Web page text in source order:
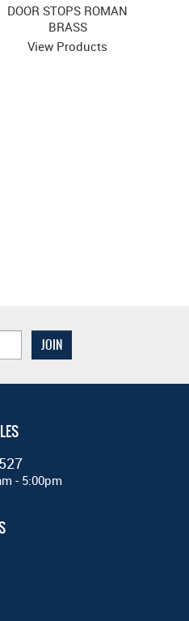
DOOR STOPS ROMAN
BRASS
View Products
- 5:00pm